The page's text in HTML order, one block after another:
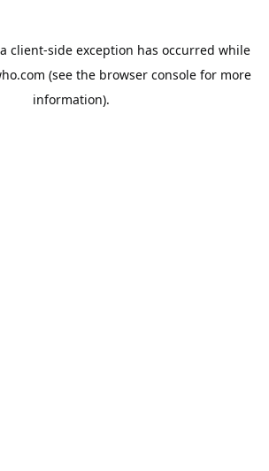
client-side exception has occurred while
(see the browser console for more
information).